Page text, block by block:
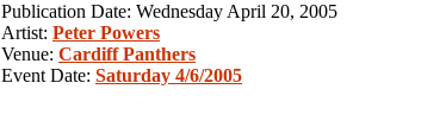
Publication Date: Wednesday April 20, 2005
Artist: Peter Powers
Venue: Cardiff Panthers
Event Date: Saturday 4/6/2005